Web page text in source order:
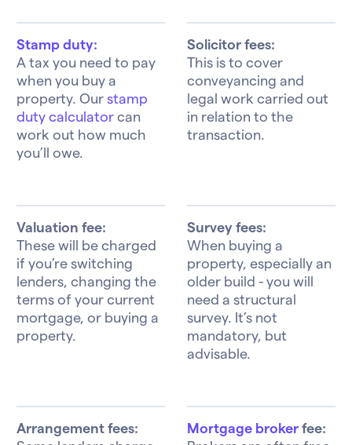
Stamp duty:
A tax you need to pay
when you buy a
property. Ourstamp
duty calculatorcan
work out how much
you’ll owe.
Solicitor fees:
This is to cover
conveyancing and
legal work carried out
in relation to the
transaction.
Valuation fee:
These will be charged
if you’re switching
lenders, changing the
terms of your current
mortgage, or buying a
property.
Survey fees:
When buying a
property, especially an
older build - you will
need a structural
survey. It’s not
mandatory, but
advisable.
Arrangement fees:
Mortgage brokerfee: